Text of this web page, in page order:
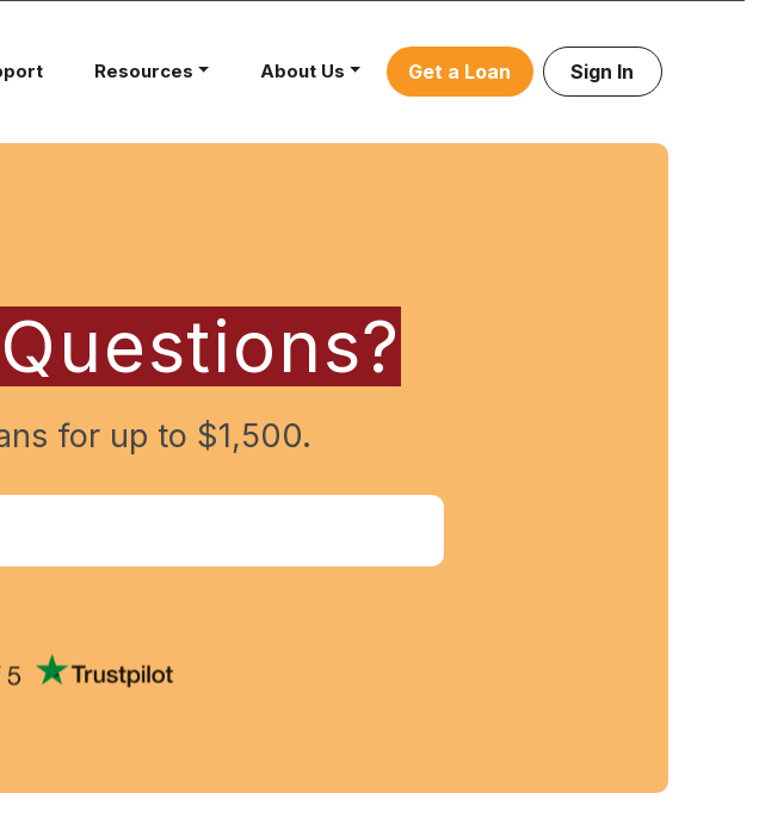
Resources About Us Get a Loan Sign In
Questions?
for up to $1,500.